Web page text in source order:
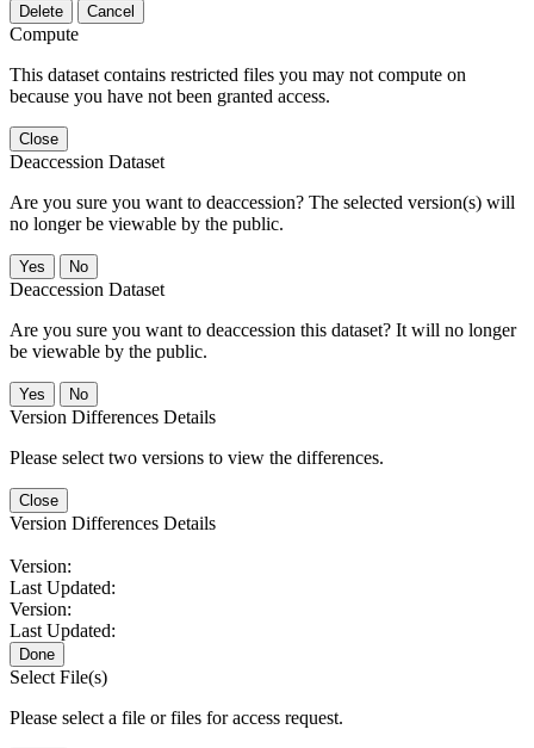
Delete Cancel
Compute
This dataset contains restricted files you may not compute on
because you have not been granted access.
Close
Deaccession Dataset
Are you sure you want to deaccession? The selected version(s) will
no longer be viewable by the public.
No
Deaccession Dataset
Are you sure you want to deaccession this dataset? It will no longer
be viewable by the public.
No
Version Differences Details
Please select two versions to view the differences.
Close
Version Differences Details
Version:
Last Updated:
Version:
Last Updated:
Done
Select File(s)
Please select a file or files for access request.